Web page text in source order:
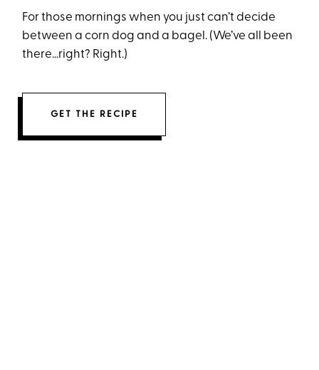
For those mornings when you just can’t decide
between a corn dog and a bagel. (We’ve all been
there…right? Right.)
GET THE RECIPE